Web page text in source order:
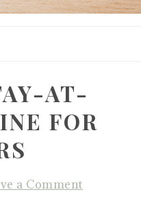
AT-
FOR
a Comment